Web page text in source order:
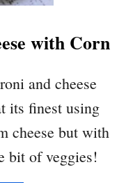
R
with Corn
and cheese
its finest using
cheese but with
bit of veggies!